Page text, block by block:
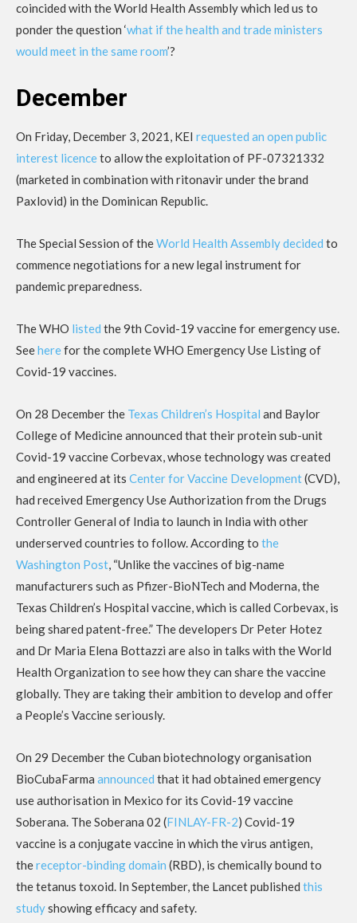
coincided with the World Health Assembly which led us to
ponder the question ‘what if the health and trade ministers
would meet in the same room’?
December
On Friday, December 3, 2021, KEI requested an open public
interest licenceto allow the exploitation of PF-07321332
(marketed in combination with ritonavir under the brand
Paxlovid) in the Dominican Republic.
The Special Session of theWorld Health Assembly decided to
commence negotiations for a new legal instrument for
pandemic preparedness.
The WHO listed the 9th Covid-19 vaccine for emergency use.
Seeherefor the complete WHO Emergency Use Listing of
Covid-19 vaccines.
On 28 December the Texas Children’s Hospital and Baylor
College of Medicine announced that their protein sub-unit
Covid-19 vaccine Corbevax, whose technology was created
and engineered at its Center for Vaccine Development(CVD),
had received Emergency Use Authorization from the Drugs
Controller General of India to launch in India with other
underserved countries to follow. According to the
Washington Post, “Unlike the vaccines of big-name
manufacturers such as Pfizer-BioNTech and Moderna, the
Texas Children’s Hospital vaccine, which is called Corbevax, is
being shared patent-free.” The developers Dr Peter Hotez
and Dr Maria Elena Bottazzi are also in talks with the World
Health Organization to see how they can share the vaccine
globally. They are taking their ambition to develop and offer
a People’s Vaccine seriously.
On 29 December the Cuban biotechnology organisation
BioCubaFarma announced that it had obtained emergency
use authorisation in Mexico for its Covid-19 vaccine
Soberana. The Soberana 02 (FINLAY-FR-2) Covid-19
vaccine is a conjugate vaccine in which the virus antigen,
thereceptor-binding domain (RBD), is chemically bound to
the tetanus toxoid. In September, the Lancet published this
studyshowing efficacy and safety.